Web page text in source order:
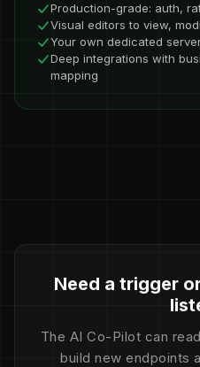
Production-grade: auth,
Visual editors to view,
Your own dedicated
Deep integrations with
mapping
Need a trigger
The AI Co-Pilot can
build new endpoints